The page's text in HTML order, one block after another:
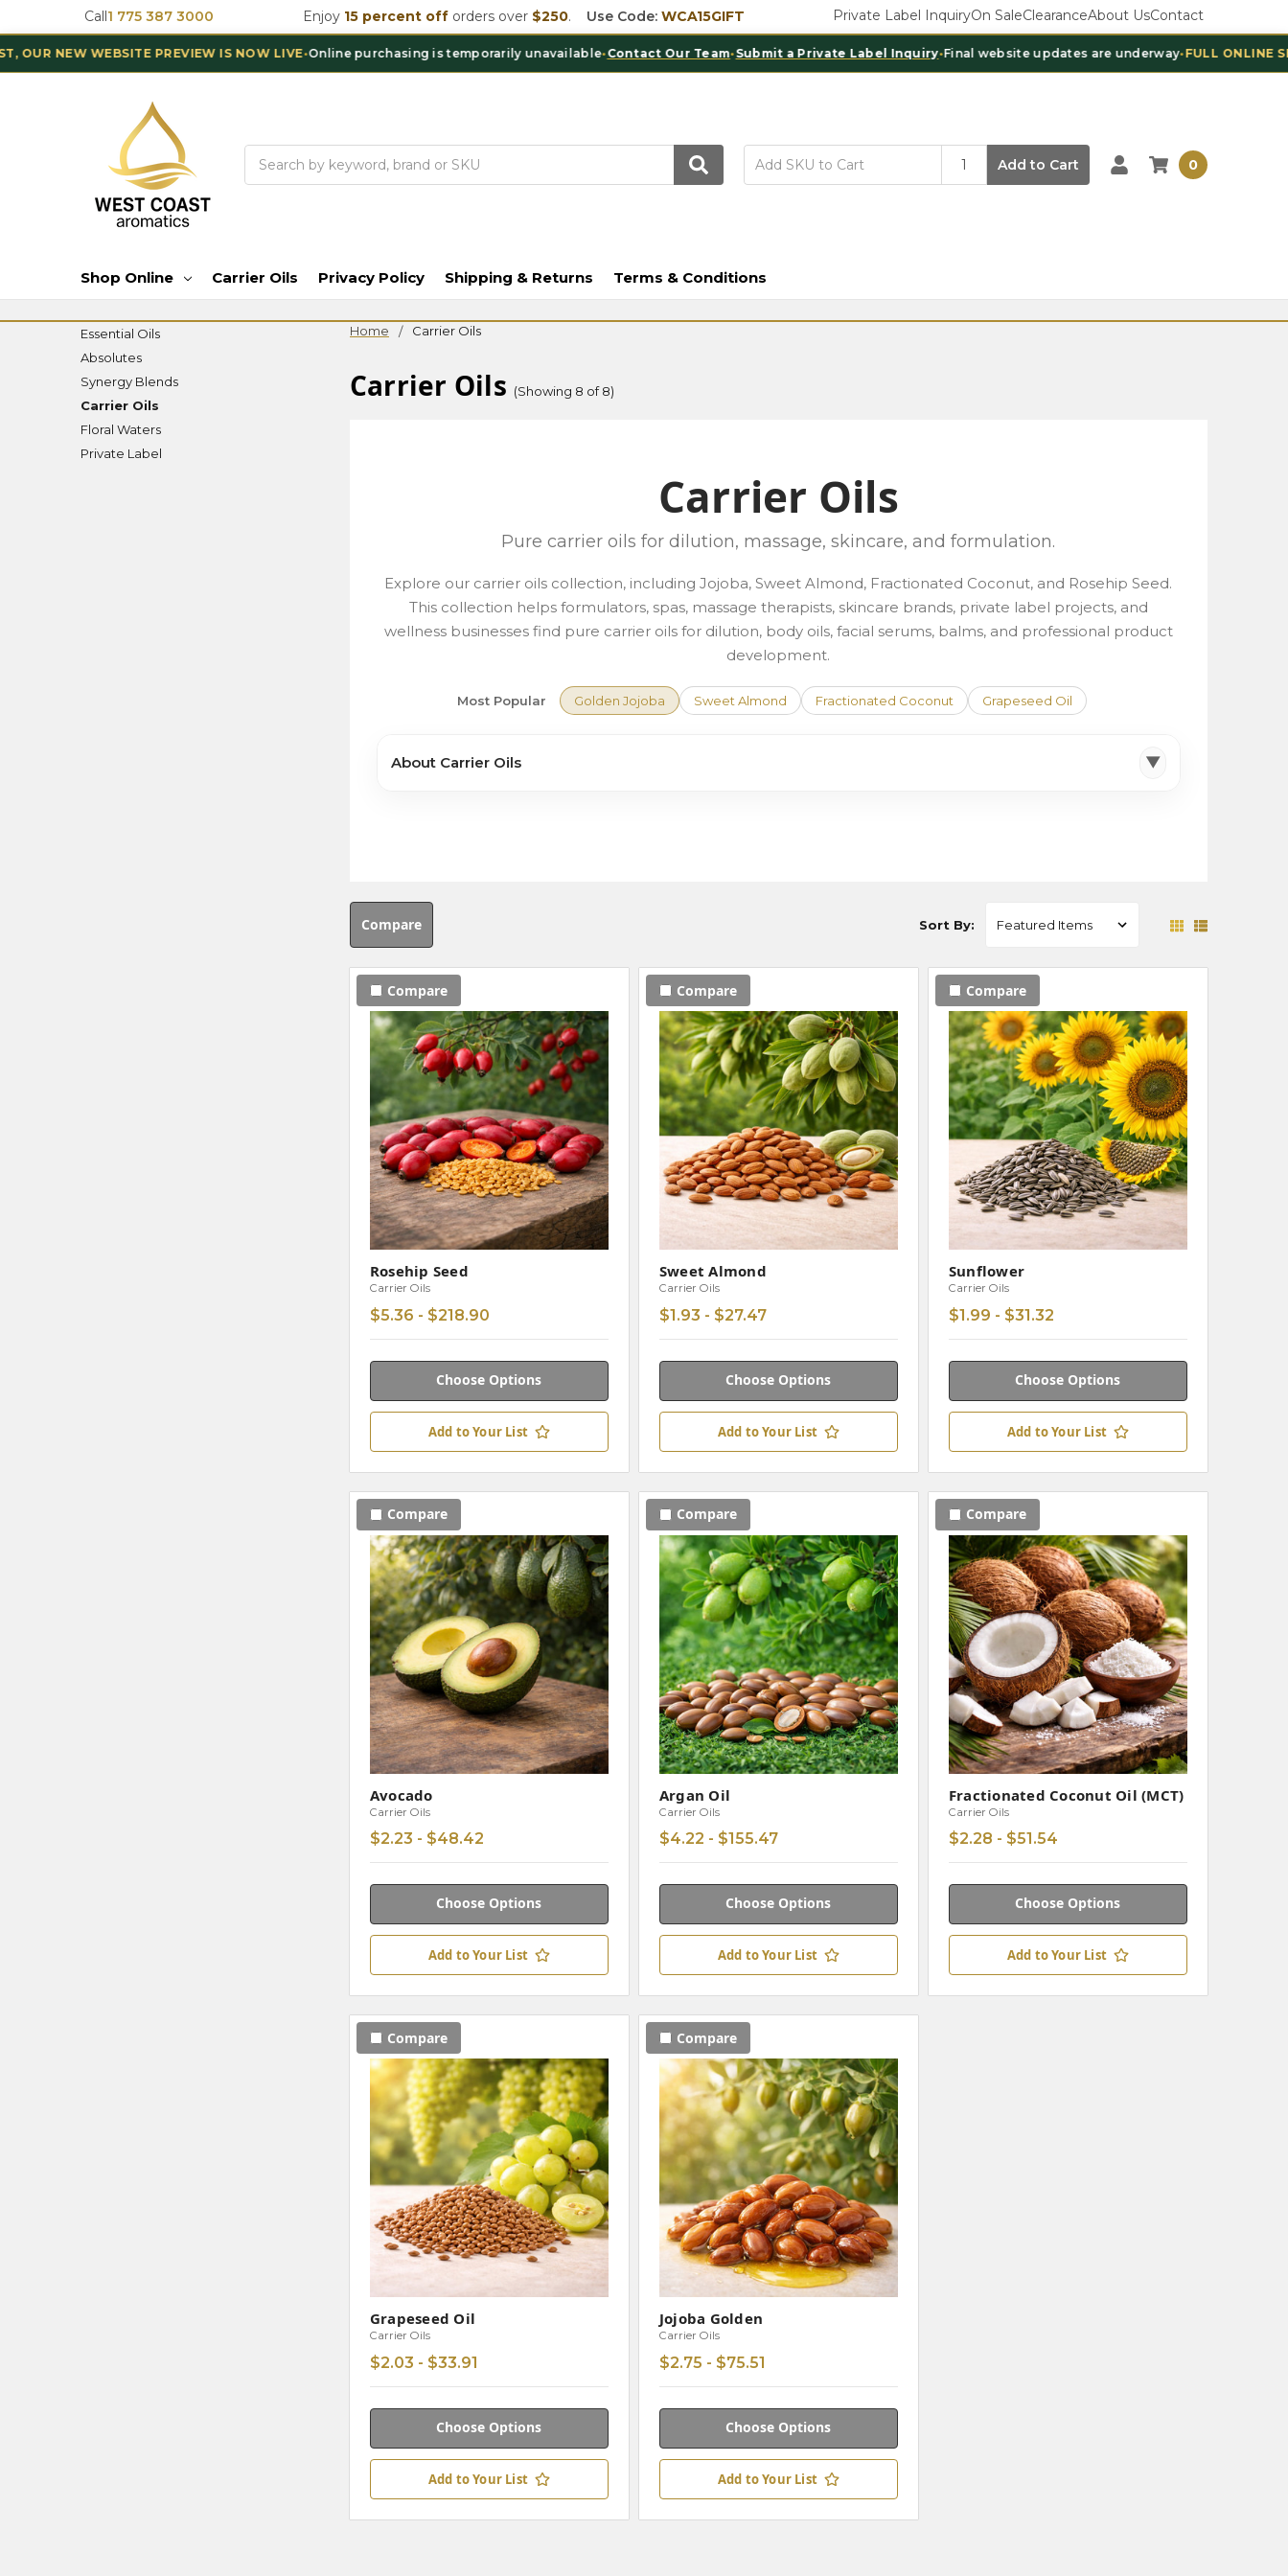
Call1 775 387 3000 Enjoy 15 percent offorders over $250. Use Code: WCA15GIFT Private Label InquiryOn SaleClearanceAbout UsContact
NEW WEBSITE PREVIEW IS NOW LIVE• Online purchasing is temporarily unavailable• Contact Our Team •Submit a Private Label Inquiry•Final website updates are underway•FULL ONLINE
Add to Cart 0
Shop Online Carrier Oils Privacy Policy Shipping & Returns Terms & Conditions
Home Carrier Oils
Carrier Oils (Showing 8 of 8)
Carrier Oils
Pure carrier oils for dilution, massage, skincare, and formulation.
Explore our carrier oils collection, including Jojoba, Sweet Almond, Fractionated Coconut, and Rosehip Seed.
This collection helps formulators, spas, massage therapists, skincare brands, private label projects, and
wellness businesses find pure carrier oils for dilution, body oils, facial serums, balms, and professional product
development.
Most Popular Golden Jojoba Sweet Almond Fractionated Coconut Grapeseed Oil
About Carrier Oils ▼
Essential Oils
Absolutes
Synergy Blends
Carrier Oils
Floral Waters
Private Label
Compare Sort By:
Compare
Rosehip Seed
Carrier Oils
$5.36 - $218.90
Choose Options
Add to Your List
Compare
Sweet Almond
Carrier Oils
$1.93 - $27.47
Choose Options
Add to Your List
Compare
Sunflower
Carrier Oils
$1.99 - $31.32
Choose Options
Add to Your List
Compare
Avocado
Carrier Oils
$2.23 - $48.42
Choose Options
Add to Your List
Compare
Argan Oil
Carrier Oils
$4.22 - $155.47
Choose Options
Add to Your List
Compare
Fractionated Coconut Oil (MCT)
Carrier Oils
$2.28 - $51.54
Choose Options
Add to Your List
Compare
Grapeseed Oil
Carrier Oils
$2.03 - $33.91
Choose Options
Add to Your List
Compare
Jojoba Golden
Carrier Oils
$2.75 - $75.51
Choose Options
Add to Your List